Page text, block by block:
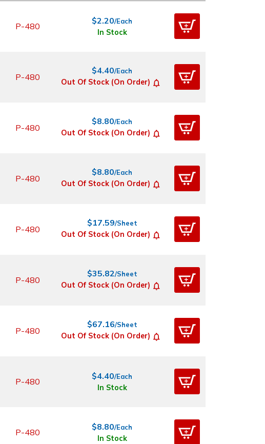
P-480
$2.20/Each
In Stock
P-480
$4.40/Each
Out Of Stock (On Order)
P-480
$8.80/Each
Out Of Stock (On Order)
P-480
$8.80/Each
Out Of Stock (On Order)
P-480
$17.59/Sheet
Out Of Stock (On Order)
P-480
$35.82/Sheet
Out Of Stock (On Order)
P-480
$67.16/Sheet
Out Of Stock (On Order)
P-480
$4.40/Each
In Stock
P-480
$8.80/Each
In Stock